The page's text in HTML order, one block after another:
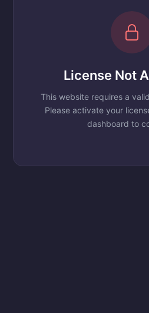
License Not
This website requires a
Please activate your
dashboard to